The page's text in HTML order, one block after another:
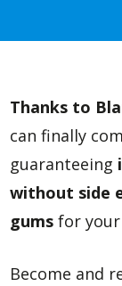
Thanks to
can finally
guaranteeing
without side
gums for
Become and